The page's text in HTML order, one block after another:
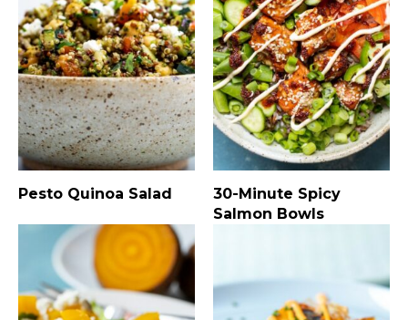
Pesto Quinoa Salad
30-Minute Spicy
Salmon Bowls